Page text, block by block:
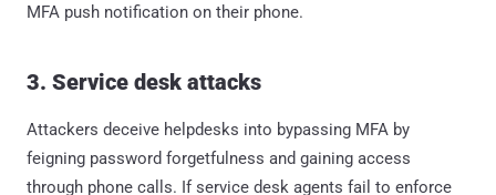
MFA push notification on their phone.
3. Service desk attacks
Attackers deceive helpdesks into bypassing MFA by
feigning password forgetfulness and gaining access
through phone calls. If service desk agents fail to enforce